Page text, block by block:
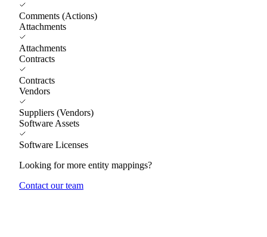
Comments (Actions)
Attachments
Attachments
Contracts
Contracts
Vendors
Suppliers (Vendors)
Software Assets
Software Licenses
Looking for more entity mappings?
Contact our team